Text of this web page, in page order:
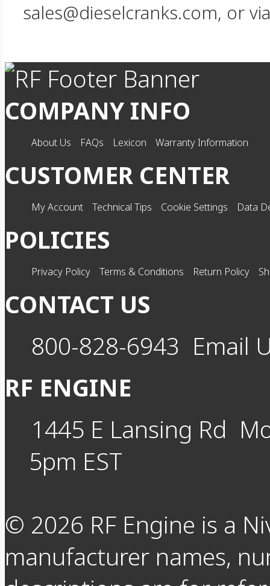
sales@dieselcranks.com, or
COMPANY INFO
About Us FAQs Lexicon Warranty Information
CUSTOMER CENTER
My Account Technical Tips Cookie Settings Data
POLICIES
Privacy Policy Terms & Conditions Return Policy
CONTACT US
800-828-6943 Email
RF ENGINE
1445 E Lansing Rd
5pm EST
© 2026 RF Engine is a
manufacturer names,